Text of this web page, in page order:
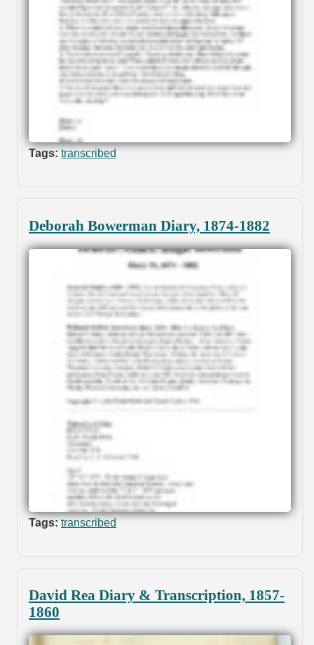
Tags: transcribed
Deborah Bowerman Diary, 1874-1882
Tags: transcribed
David Rea Diary & Transcription, 1857-
1860